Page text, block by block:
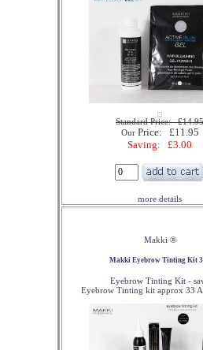
Standard Price: £14.95
Our Price: £11.95
Saving: £3.00
more details
Makki ®
Makki Eyebrow Tinting Kit
Eyebrow Tinting Kit -
Eyebrow Tinting kit approx 33